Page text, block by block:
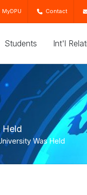
MyDPU Contact
Students Int'l
Held
Was Held